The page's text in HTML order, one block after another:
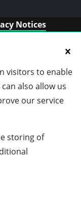
Notices
visitors to enable
also allow us
our service
storing of